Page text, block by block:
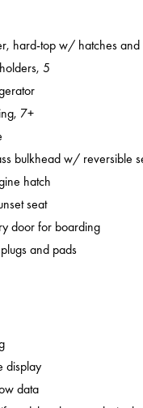
hard-top w/ hatches and
5
7+
bulkhead w/ reversible
hatch
seat
door for boarding
and pads
display
data